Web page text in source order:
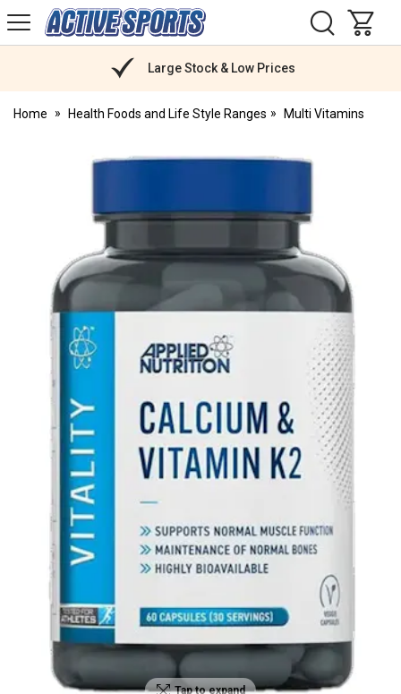
Active
Sports
Large Stock & Low Prices
Home Health Foods and Life Style Ranges Multi Vitamins
Tap to expand